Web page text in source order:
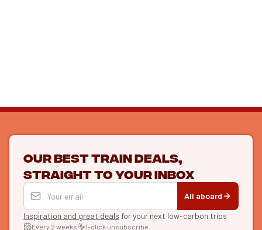
Our best train deals,
straight to your inbox
All aboard
Inspiration and great deals for your next low-carbon trips
Every 2 weeks 1-click unsubscribe